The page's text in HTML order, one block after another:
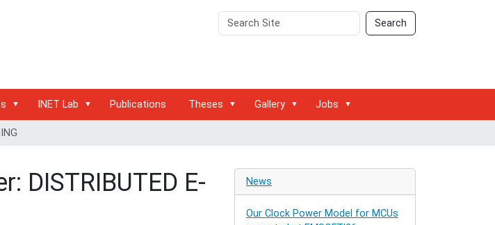
Search
Site
Search
Advanced
Search…
INET Lab Publications Theses Gallery Jobs
DISTRIBUTED E-
News
Our Clock Power Model for MCUs